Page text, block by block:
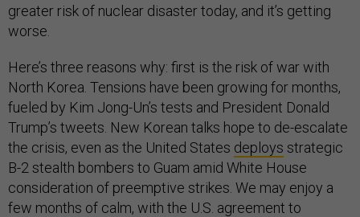
greater risk of nuclear disaster today, and it’s getting
worse.
Here’s three reasons why: first is the risk of war with
North Korea. Tensions have been growing for months,
fueled by Kim Jong-Un’s tests and President Donald
Trump’s tweets. New Korean talks hope to de-escalate
the crisis, even as the United States deploys strategic
B-2 stealth bombers to Guam amid White House
consideration of preemptive strikes. We may enjoy a
few months of calm, with the U.S. agreement to